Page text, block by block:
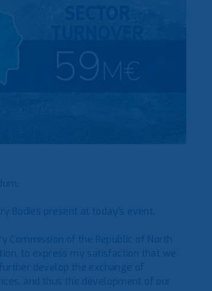
Bodies present at today’s event,
Commission of the Republic of North
to express my satisfaction that we
develop the exchange of
and thus the development of our